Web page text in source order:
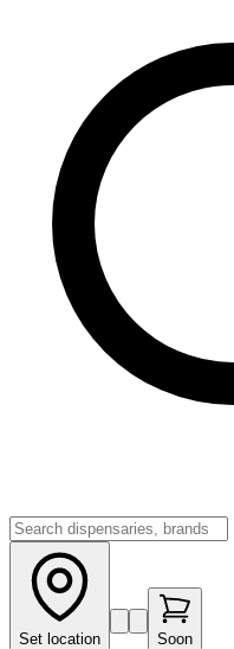
Set location Soon